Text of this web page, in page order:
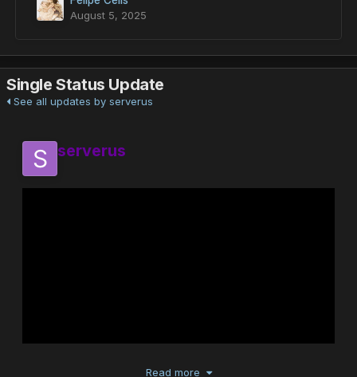
August 5, 2025
Single Status Update
See all updates by serverus
serverus
Read more